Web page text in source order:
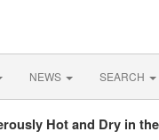
NEWS SEARCH
Hot and Dry in